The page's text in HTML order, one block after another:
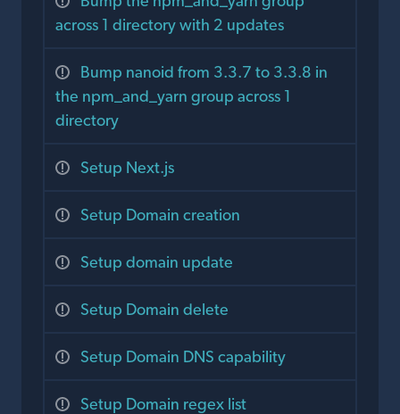
across 1 directory with 2 updates
Bump nanoid from 3.3.7 to 3.3.8 in
the npm_and_yarn group across 1
directory
Setup Next.js
Setup Domain creation
Setup domain update
Setup Domain delete
Setup Domain DNS capability
Setup Domain regex list